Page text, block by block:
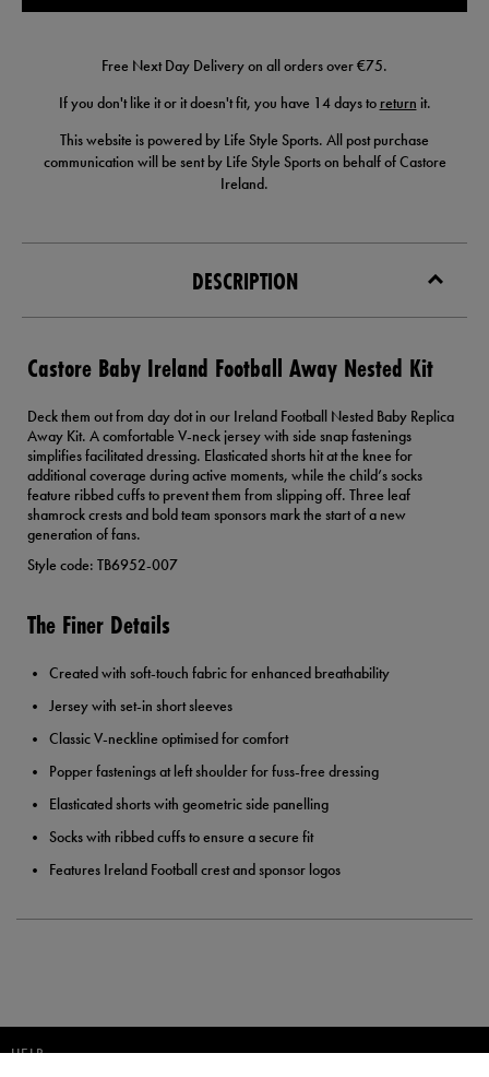
Free Next Day Delivery on all orders over €75.
If you don't like it or it doesn't fit, you have 14 days to return it.
This website is powered by Life Style Sports. All post purchase
communication will be sent by Life Style Sports on behalf of Castore
Ireland.
DESCRIPTION
Castore Baby Ireland Football Away Nested Kit
Deck them out from day dot in our Ireland Football Nested Baby Replica
Away Kit. A comfortable V-neck jersey with side snap fastenings
simplifies facilitated dressing. Elasticated shorts hit at the knee for
additional coverage during active moments, while the child’s socks
feature ribbed cuffs to prevent them from slipping off. Three leaf
shamrock crests and bold team sponsors mark the start of a new
generation of fans.
Style code: TB6952-007
The Finer Details
Created with soft-touch fabric for enhanced breathability
Jersey with set-in short sleeves
Classic V-neckline optimised for comfort
Popper fastenings at left shoulder for fuss-free dressing
Elasticated shorts with geometric side panelling
Socks with ribbed cuffs to ensure a secure fit
Features Ireland Football crest and sponsor logos
HELP